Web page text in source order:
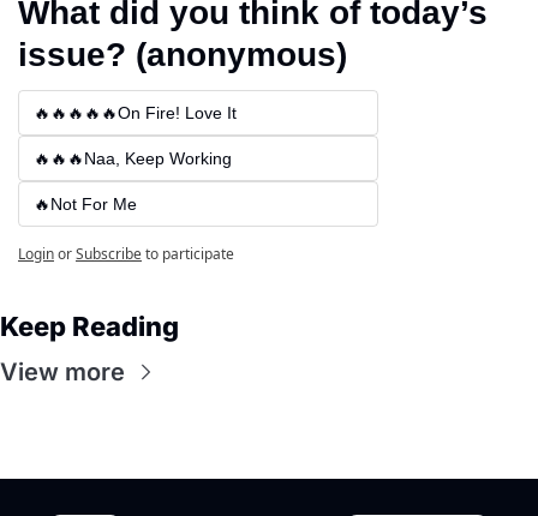
What did you think of today’s
issue? (anonymous)
🔥🔥🔥🔥🔥On Fire! Love It
🔥🔥🔥Naa, Keep Working
🔥Not For Me
LoginorSubscribeto participate
Keep Reading
View more